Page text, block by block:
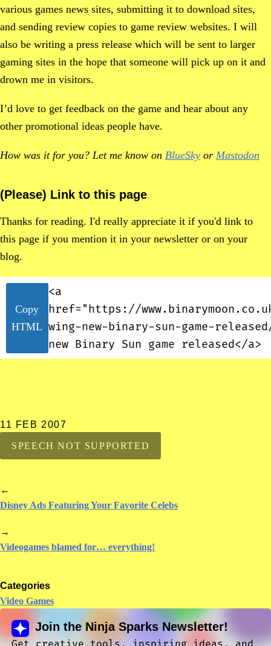
11 FEB 2007
SPEECH NOT SUPPORTED
←
Disney Ads Featuring Your Favorite Celebs
→
Videogames blamed for… everything!
Categories
Video Games
various games news sites, submitting it to download sites,
and sending review copies to game review websites. I will
also be writing a press release which will be sent to larger
gaming sites in the hope that someone will pick up on it and
drown me in visitors.
I’d love to get feedback on the game and hear about any
other promotional ideas people have.
How was it for you? Let me know on BlueSky or Mastodon
(Please) Link to this page
Thanks for reading. I'd really appreciate it if you'd link to
this page if you mention it in your newsletter or on your
blog.
Copy
HTML
<a
href="https://
wing-new-binary-sun-game-
new Binary Sun game released</a>
Join the Ninja Sparks Newsletter!